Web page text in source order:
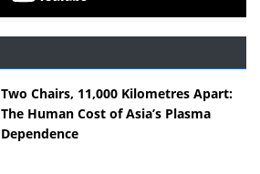
Two Chairs, 11,000 Kilometres Apart:
The Human Cost of Asia’s Plasma
Dependence